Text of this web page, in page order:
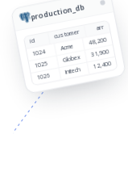
production_db
id
customer
arr
1024
Acme
48,200
1025
Globex
31,900
1026
Initech
12,400